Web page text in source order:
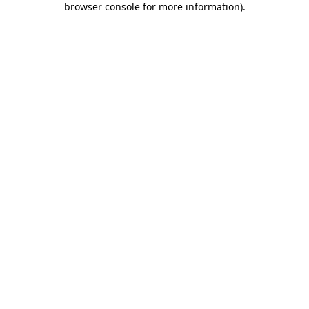
browser console for more information).